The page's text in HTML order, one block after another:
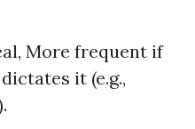
More frequent if
it (e.g.,